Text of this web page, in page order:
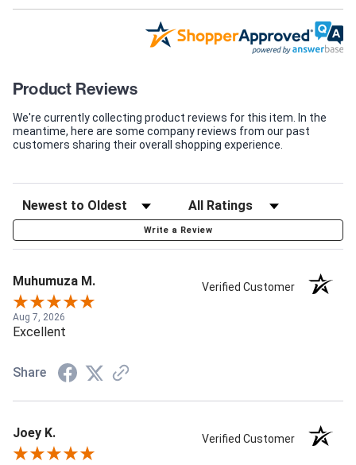
Product Reviews
We're currently collecting product reviews for this item. In the
meantime, here are some company reviews from our past
customers sharing their overall shopping experience.
Write a Review
Muhumuza M. Verified Customer
Aug 7, 2026
Excellent
Share
Joey K. Verified Customer